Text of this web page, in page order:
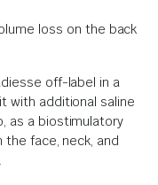
loss on the back
off-label in a
with additional saline
as a biostimulatory
face, neck, and